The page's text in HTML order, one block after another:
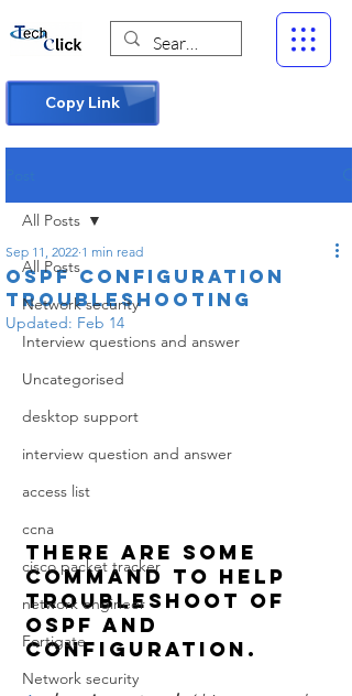
Copy Link
All Posts
Network security
Interview questions and answer
Uncategorised
desktop support
interview question and answer
access list
ccna
cisco packet tracker
network engineer
Fortigate
Network security
All Posts
ospf configuration
troubleshooting
Sep 11, 2022 1 min read
Updated: Feb 14
There are some
command to help
troubleshoot of
OSPF and
configuration.